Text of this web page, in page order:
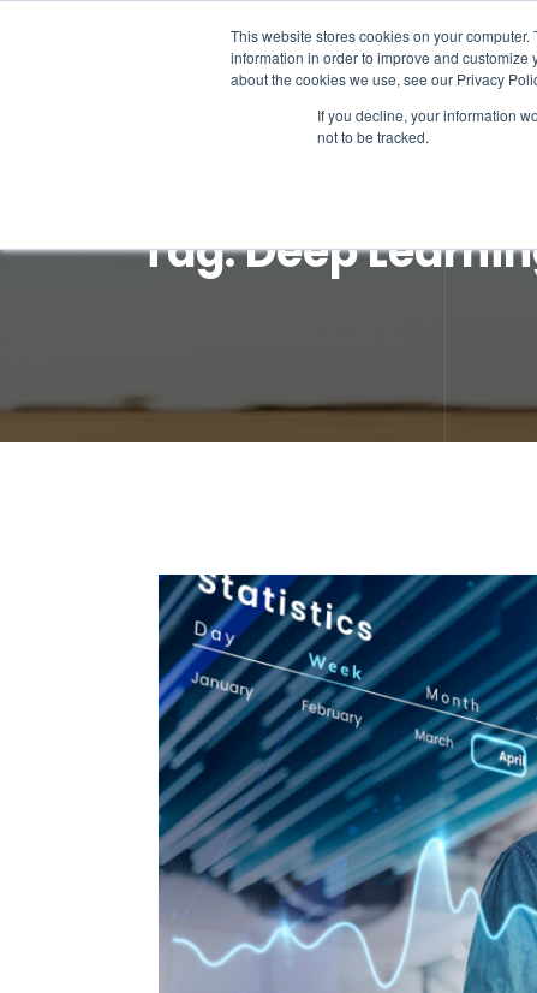
This website stores cookies on your
information in order to improve and
about the cookies we use, see our Privacy
If you decline, your information
not to be tracked.
Tag:Deep